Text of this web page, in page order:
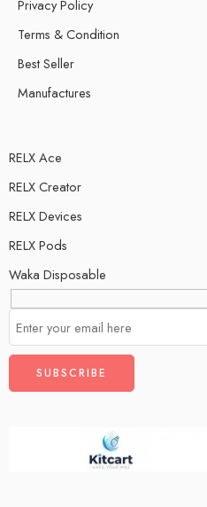
Privacy Policy
Terms & Condition
Best Seller
Manufactures
RELX Ace
RELX Creator
RELX Devices
RELX Pods
Waka Disposable